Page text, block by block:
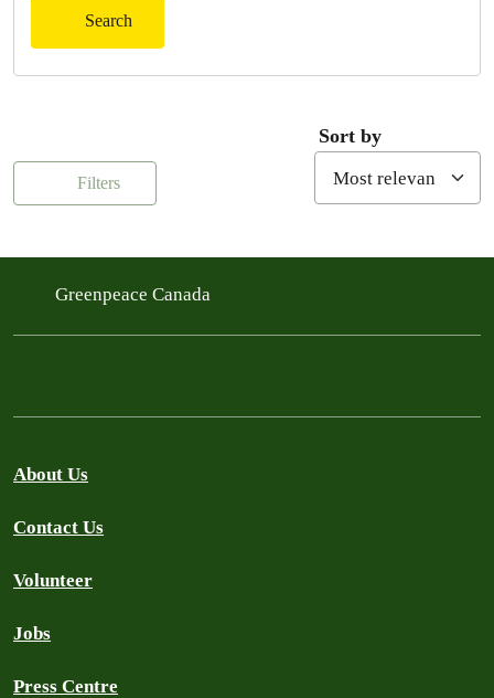
Search
Filters
Sort by
Greenpeace Canada
About Us
Contact Us
Volunteer
Jobs
Press Centre